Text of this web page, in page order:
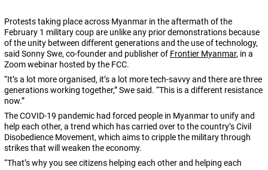
Protests taking place across Myanmar in the aftermath of the
February 1 military coup are unlike any prior demonstrations because
of the unity between different generations and the use of technology,
said Sonny Swe, co-founder and publisher of Frontier Myanmar, in a
Zoom webinar hosted by the FCC.
“It’s a lot more organised, it’s a lot more tech-savvy and there are three
generations working together,” Swe said. “This is a different resistance
now.”
The COVID-19 pandemic had forced people in Myanmar to unify and
help each other, a trend which has carried over to the country’s Civil
Disobedience Movement, which aims to cripple the military through
strikes that will weaken the economy.
“That’s why you see citizens helping each other and helping each